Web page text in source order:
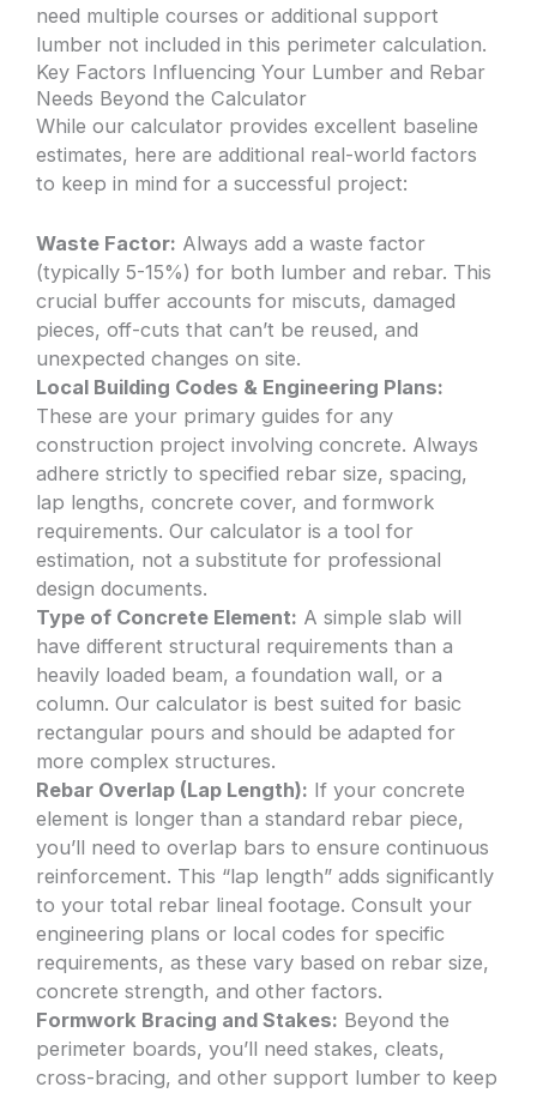
need multiple courses or additional support
lumber not included in this perimeter calculation.
Key Factors Influencing Your Lumber and Rebar
Needs Beyond the Calculator
While our calculator provides excellent baseline
estimates, here are additional real-world factors
to keep in mind for a successful project:
Waste Factor: Always add a waste factor
(typically 5-15%) for both lumber and rebar. This
crucial buffer accounts for miscuts, damaged
pieces, off-cuts that can’t be reused, and
unexpected changes on site.
Local Building Codes & Engineering Plans:
These are your primary guides for any
construction project involving concrete. Always
adhere strictly to specified rebar size, spacing,
lap lengths, concrete cover, and formwork
requirements. Our calculator is a tool for
estimation, not a substitute for professional
design documents.
Type of Concrete Element: A simple slab will
have different structural requirements than a
heavily loaded beam, a foundation wall, or a
column. Our calculator is best suited for basic
rectangular pours and should be adapted for
more complex structures.
Rebar Overlap (Lap Length): If your concrete
element is longer than a standard rebar piece,
you’ll need to overlap bars to ensure continuous
reinforcement. This “lap length” adds significantly
to your total rebar lineal footage. Consult your
engineering plans or local codes for specific
requirements, as these vary based on rebar size,
concrete strength, and other factors.
Formwork Bracing and Stakes: Beyond the
perimeter boards, you’ll need stakes, cleats,
cross-bracing, and other support lumber to keep